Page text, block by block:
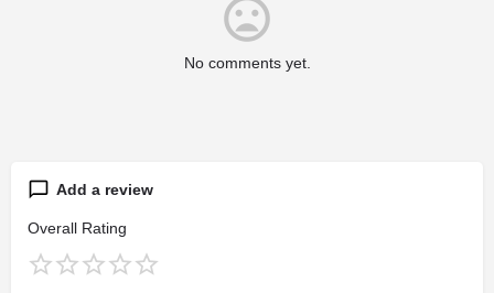
No comments yet.
Add a review
Overall Rating